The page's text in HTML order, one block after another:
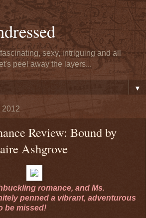
sexy, intriguing and all
peel away the layers...
▼
2012
Review: Bound by
Ashgrove
romance, and Ms.
penned a vibrant, adventurous
be missed!